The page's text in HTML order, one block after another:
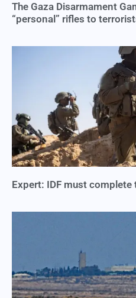
The Gaza Disarmament
“personal” rifles to
Expert: IDF must complete